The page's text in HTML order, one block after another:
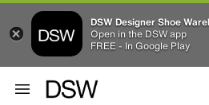
DSW Designer Shoe
Open in the DSW app
FREE - In Google Play